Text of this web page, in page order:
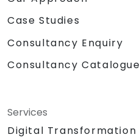
Case Studies
Consultancy Enquiry
Consultancy Catalogue
Services
Digital Transformation